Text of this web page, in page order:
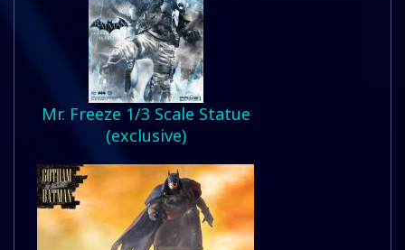
Mr. Freeze 1/3 Scale Statue
(exclusive)